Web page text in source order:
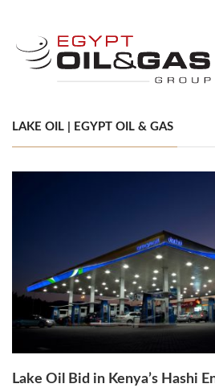
LAKE OIL | EGYPT OIL & GAS
Lake Oil Bid in Kenya’s Hashi